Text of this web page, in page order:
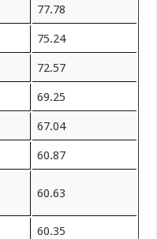
77.78
75.24
72.57
69.25
67.04
60.87
60.63
60.35